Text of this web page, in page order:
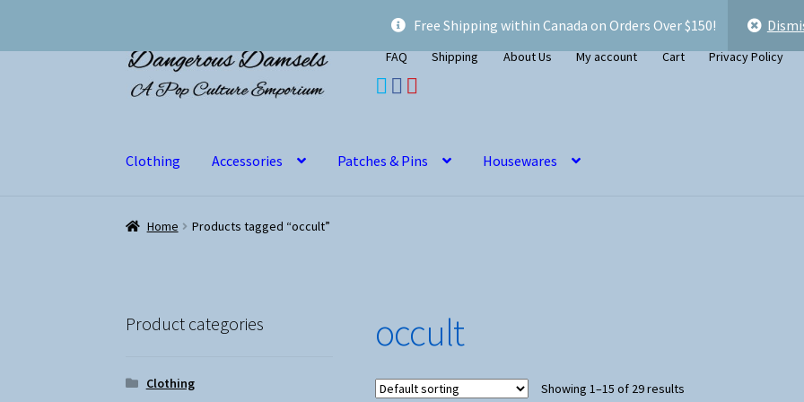
Free Shipping within Canada on Orders Over $150!
Skip
to
navigation
Skip
to
content
FAQ Shipping About Us My account Cart Privacy Policy
Clothing Accessories Patches & Pins Housewares
Home Products tagged “occult”
occult
Showing 1–15 of 29 results
Product categories
Clothing